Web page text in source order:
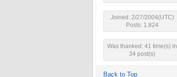
Joined: 2/27/2004(UTC)
Posts: 1,824
Was thanked: 41 time(s) in
34 post(s)
Back to Top